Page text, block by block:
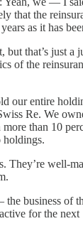
that the
as it has
that’s just a
of the
our entire
Re. We
than 10
holdings.
They’re well-
business of
for the next